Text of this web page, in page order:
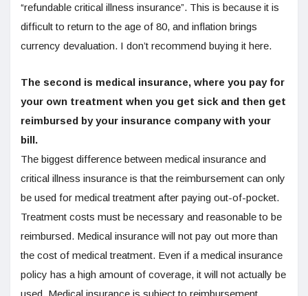
“refundable critical illness insurance”. This is because it is
difficult to return to the age of 80, and inflation brings
currency devaluation. I don’t recommend buying it here.
The second is medical insurance, where you pay for
your own treatment when you get sick and then get
reimbursed by your insurance company with your
bill.
The biggest difference between medical insurance and
critical illness insurance is that the reimbursement can only
be used for medical treatment after paying out-of-pocket.
Treatment costs must be necessary and reasonable to be
reimbursed. Medical insurance will not pay out more than
the cost of medical treatment. Even if a medical insurance
policy has a high amount of coverage, it will not actually be
used. Medical insurance is subject to reimbursement